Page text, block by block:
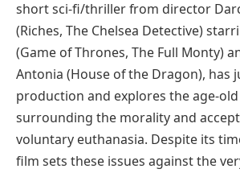
short sci-fi/thriller from director
(Riches, The Chelsea Detective)
(Game of Thrones, The Full Monty)
Antonia (House of the Dragon), has
production and explores the age-
surrounding the morality and
voluntary euthanasia. Despite its
film sets these issues against the